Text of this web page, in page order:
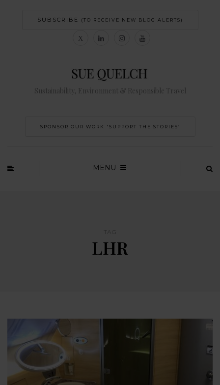
SUBSCRIBE (TO RECEIVE NEW BLOG ALERTS)
Sustainability, Environment & Responsible Travel
SPONSOR OUR WORK 'SUPPORT THE STORIES’
MENU
LHR